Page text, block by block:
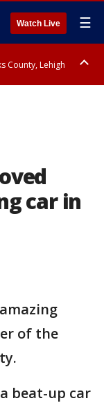
Watch Live ☰
County, Lehigh
car in
of the
beat-up car